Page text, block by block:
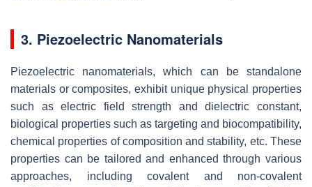
3. Piezoelectric Nanomaterials
Piezoelectric nanomaterials, which can be standalone
materials or composites, exhibit unique physical properties
such as electric field strength and dielectric constant,
biological properties such as targeting and biocompatibility,
chemical properties of composition and stability, etc. These
properties can be tailored and enhanced through various
approaches, including covalent and non-covalent